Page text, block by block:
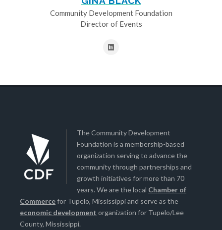
Community Development Foundation
Director of Events
The Community Development
Foundation is a membership-based
organization serving to advance the
community through partnerships and
growth initiatives for more than 70
years. We are the local Chamber of
Commercefor Tupelo, Mississippi and serve as the
economic development organization for Tupelo/Lee
County, Mississippi.